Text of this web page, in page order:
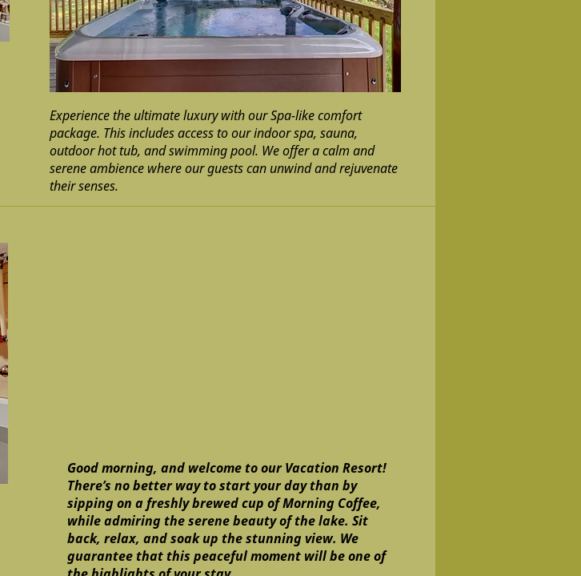
Experience the ultimate luxury with our Spa-like comfort
package. This includes access to our indoor spa, sauna,
outdoor hot tub, and swimming pool. We offer a calm and
serene ambience where our guests can unwind and rejuvenate
their senses.
Good morning, and welcome to our Vacation Resort!
There’s no better way to start your day than by
sipping on a freshly brewed cup of Morning Coffee,
while admiring the serene beauty of the lake. Sit
back, relax, and soak up the stunning view. We
guarantee that this peaceful moment will be one of